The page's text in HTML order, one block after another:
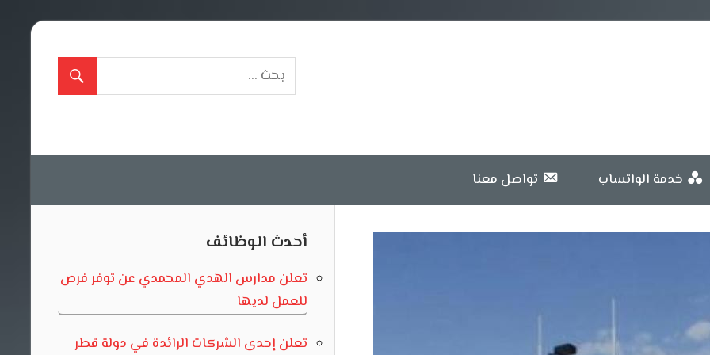
خدمة الواتساب تواصل معنا
أحدث الوظائف
تعلن مدارس الهدي المحمدي عن توفر فرص
للعمل لديها
تعلن إحدى الشركات الرائدة في دولة قطر